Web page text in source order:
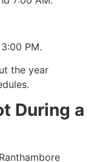
PM.
the year
During a